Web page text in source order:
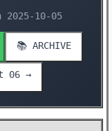
2025-10-05
📚 ARCHIVE
06 →